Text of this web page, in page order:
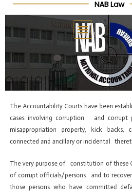
to
content
NAB Law
The Accountability Courts have been
cases involving corruption and corrupt
misappropriation property, kick backs,
connected and ancillary or incidental
The very purpose of constitution of these
of corrupt officials/persons and to
those persons who have committed
Post
navigation